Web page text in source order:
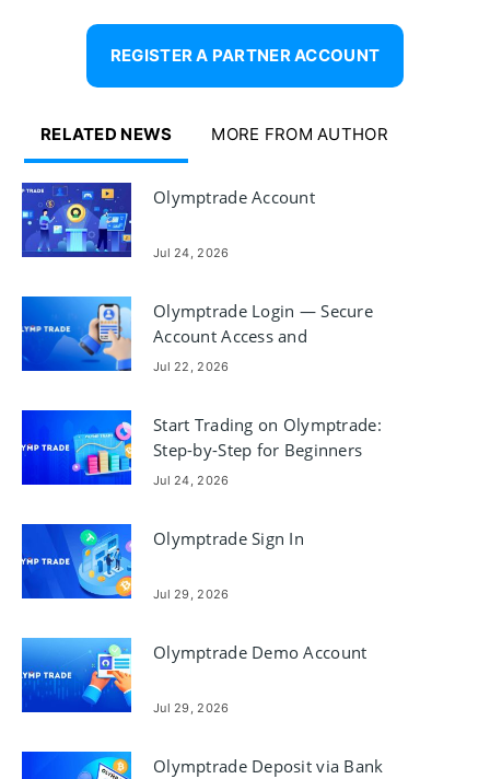
REGISTER A PARTNER ACCOUNT
RELATED NEWS MORE FROM AUTHOR
Olymptrade Account
Jul 24, 2026
Olymptrade Login — Secure
Account Access and
Troubleshooting
Jul 22, 2026
Start Trading on Olymptrade:
Step-by-Step for Beginners
Jul 24, 2026
Olymptrade Sign In
Jul 29, 2026
Olymptrade Demo Account
Jul 29, 2026
Olymptrade Deposit via Bank